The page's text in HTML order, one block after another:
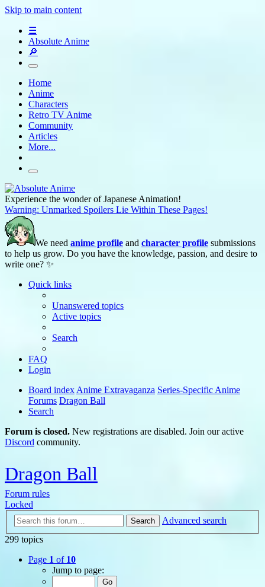
Skip to main content
☰
Absolute Anime
🔎
Home
Anime
Characters
Retro TV Anime
Community
Articles
More...
Experience the wonder of Japanese Animation!
Warning: Unmarked Spoilers Lie Within These Pages!
We need anime profile and character profile submissions
to help us grow. Do you have the knowledge, passion, and desire to
write one? ✨
Quick links
Unanswered topics
Active topics
Search
FAQ
Login
Board index Anime Extravaganza Series-Specific Anime
Forums Dragon Ball
Search
Forum is closed. New registrations are disabled. Join our active
Discord community.
Dragon Ball
Forum rules
Locked
Search
Advanced search
299 topics
Page 1 of 10
Jump to page: